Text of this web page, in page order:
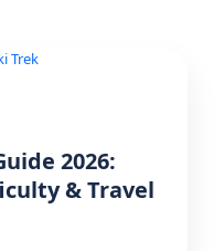
2026:
& Travel